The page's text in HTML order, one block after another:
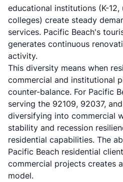
educational institutions (K-
colleges) create steady
services. Pacific Beach's
generates continuous
activity.
This diversity means when
commercial and institutional
counter-balance. For Pacific
serving the 92109, 92037,
diversifying into commercial
stability and recession
residential capabilities. The
Pacific Beach residential
commercial projects creates
model.